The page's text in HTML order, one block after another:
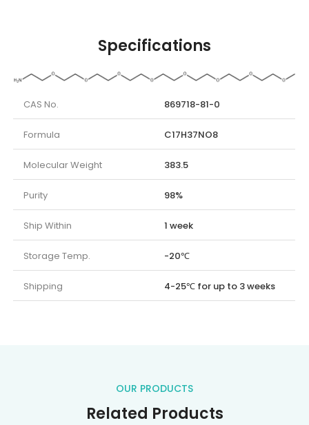
Specifications
CAS No. 869718-81-0
Formula C17H37NO8
Molecular Weight 383.5
Purity 98%
Ship Within 1 week
Storage Temp. -20℃
Shipping 4-25℃ for up to 3 weeks
OUR PRODUCTS
Related Products